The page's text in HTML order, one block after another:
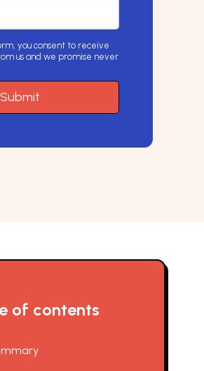
you consent to receive
us and we promise never
of contents